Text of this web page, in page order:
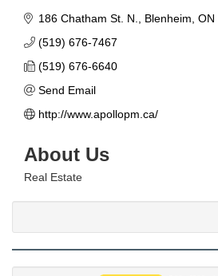
186 Chatham St. N. Blenheim ON
(519) 676-7467
(519) 676-6640
Send Email
http://www.apollopm.ca/
About Us
Real Estate